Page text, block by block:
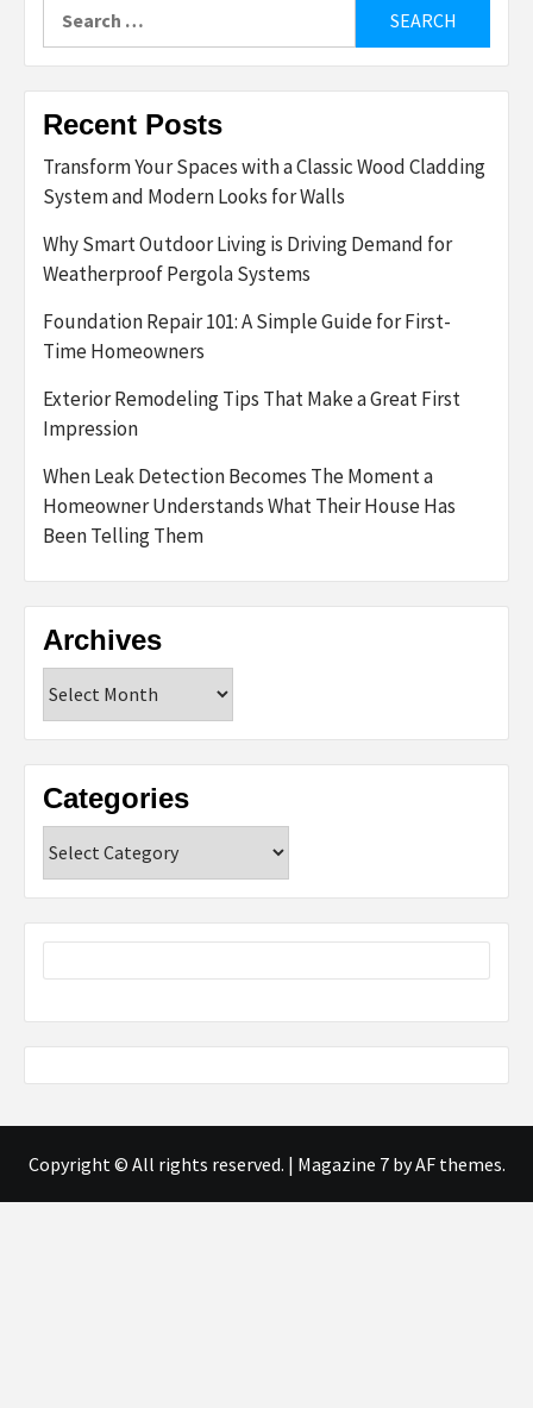
for:
Recent Posts
Transform Your Spaces with a Classic Wood Cladding
System and Modern Looks for Walls
Why Smart Outdoor Living is Driving Demand for
Weatherproof Pergola Systems
Foundation Repair 101: A Simple Guide for First-
Time Homeowners
Exterior Remodeling Tips That Make a Great First
Impression
When Leak Detection Becomes The Moment a
Homeowner Understands What Their House Has
Been Telling Them
Archives
Categories
Copyright © All rights reserved. | Magazine 7by AF themes.